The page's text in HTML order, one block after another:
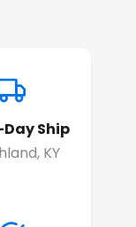
Day Ship
KY